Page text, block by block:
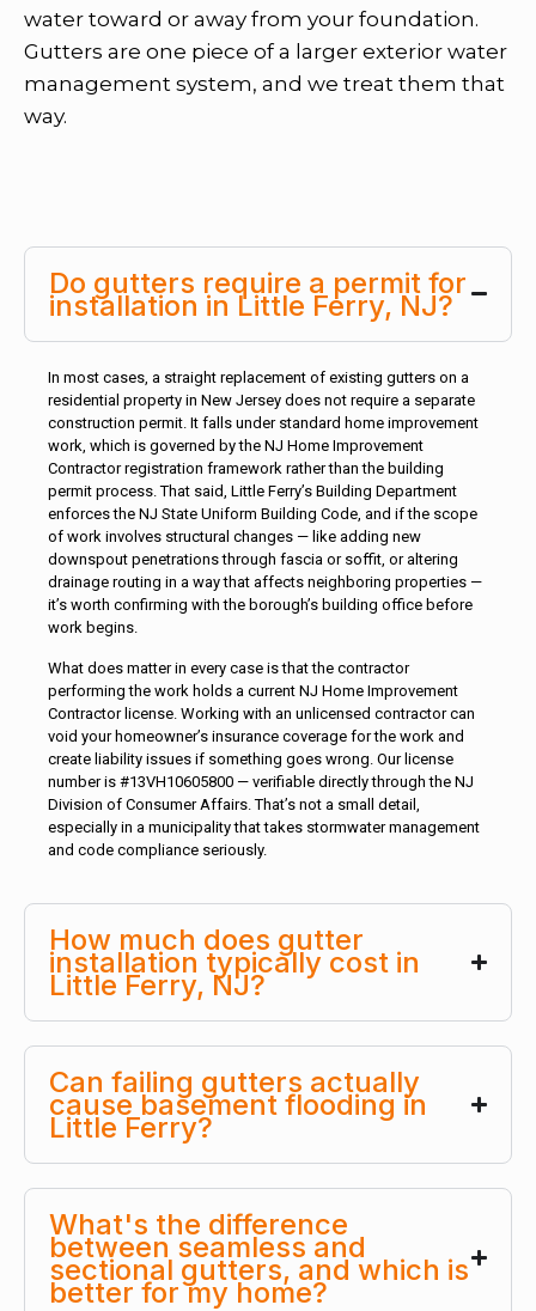
water toward or away from your foundation.
Gutters are one piece of a larger exterior water
management system, and we treat them that
way.
Do gutters require a permit for
installation in Little Ferry, NJ?
In most cases, a straight replacement of existing gutters on a
residential property in New Jersey does not require a separate
construction permit. It falls under standard home improvement
work, which is governed by the NJ Home Improvement
Contractor registration framework rather than the building
permit process. That said, Little Ferry’s Building Department
enforces the NJ State Uniform Building Code, and if the scope
of work involves structural changes — like adding new
downspout penetrations through fascia or soffit, or altering
drainage routing in a way that affects neighboring properties —
it’s worth confirming with the borough’s building office before
work begins.
What does matter in every case is that the contractor
performing the work holds a current NJ Home Improvement
Contractor license. Working with an unlicensed contractor can
void your homeowner’s insurance coverage for the work and
create liability issues if something goes wrong. Our license
number is #13VH10605800 — verifiable directly through the NJ
Division of Consumer Affairs. That’s not a small detail,
especially in a municipality that takes stormwater management
and code compliance seriously.
How much does gutter
installation typically cost in
Little Ferry, NJ?
Can failing gutters actually
cause basement flooding in
Little Ferry?
What's the difference
between seamless and
sectional gutters, and which is
better for my home?